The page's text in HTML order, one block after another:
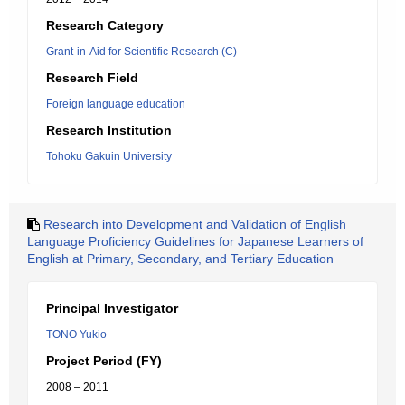
Research Category
Grant-in-Aid for Scientific Research (C)
Research Field
Foreign language education
Research Institution
Tohoku Gakuin University
Research into Development and Validation of English
Language Proficiency Guidelines for Japanese Learners of
English at Primary, Secondary, and Tertiary Education
Principal Investigator
TONO Yukio
Project Period (FY)
2008 – 2011